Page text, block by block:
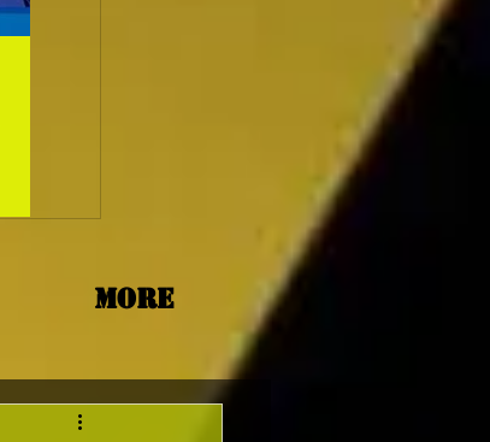
Movie Review -
May 26, 2025
More